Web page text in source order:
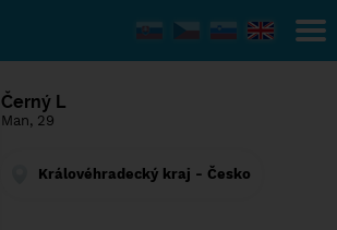
Černý L
Man, 29
Královéhradecký kraj - Česko